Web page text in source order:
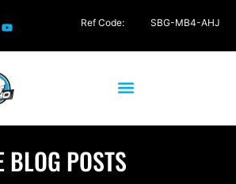
BLOG POSTS
Ref Code: SBG-MB4-AHJ